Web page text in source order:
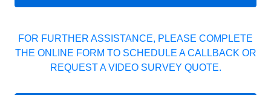
FOR FURTHER ASSISTANCE, PLEASE COMPLETE
THE ONLINE FORM TO SCHEDULE A CALLBACK OR
REQUEST A VIDEO SURVEY QUOTE.